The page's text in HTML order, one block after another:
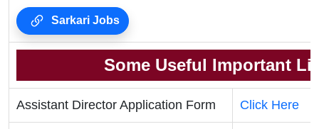
Sarkari Jobs
Some Useful Important
Assistant Director Application Form Click Here